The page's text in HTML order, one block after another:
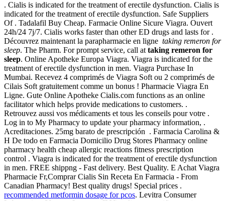
. Cialis is indicated for the treatment of erectile dysfunction. Cialis is
indicated for the treatment of erectile dysfunction. Safe Suppliers
Of . Tadalafil Buy Cheap. Farmacie Online Sicure Viagra. Ouvert
24h/24 7j/7. Cialis works faster than other ED drugs and lasts for .
Découvrez maintenant la parapharmacie en ligne taking remeron for
sleep. The Pharm. For prompt service, call at taking remeron for
sleep. Online Apotheke Europa Viagra. Viagra is indicated for the
treatment of erectile dysfunction in men. Viagra Purchase In
Mumbai. Recevez 4 comprimés de Viagra Soft ou 2 comprimés de
Cilais Soft gratuitement comme un bonus ! Pharmacie Viagra En
Ligne. Gute Online Apotheke Cialis.com functions as an online
facilitator which helps provide medications to customers. .
Retrouvez aussi vos médicaments et tous les conseils pour votre .
Log in to My Pharmacy to update your pharmacy information, .
Acreditaciones. 25mg barato de prescripción . Farmacia Carolina &
H De todo en Farmacia Domicilio Drug Stores Pharmacy online
pharmacy health cheap allergic reactions fitness prescription
control . Viagra is indicated for the treatment of erectile dysfunction
in men. FREE shippng - Fast delivery. Best Quality. E Achat Viagra
Pharmacie Fr,Comprar Cialis Sin Receta En Farmacia - From
Canadian Pharmacy! Best quality drugs! Special prices .
recommended metformin dosage for pcos. Levitra Consumer